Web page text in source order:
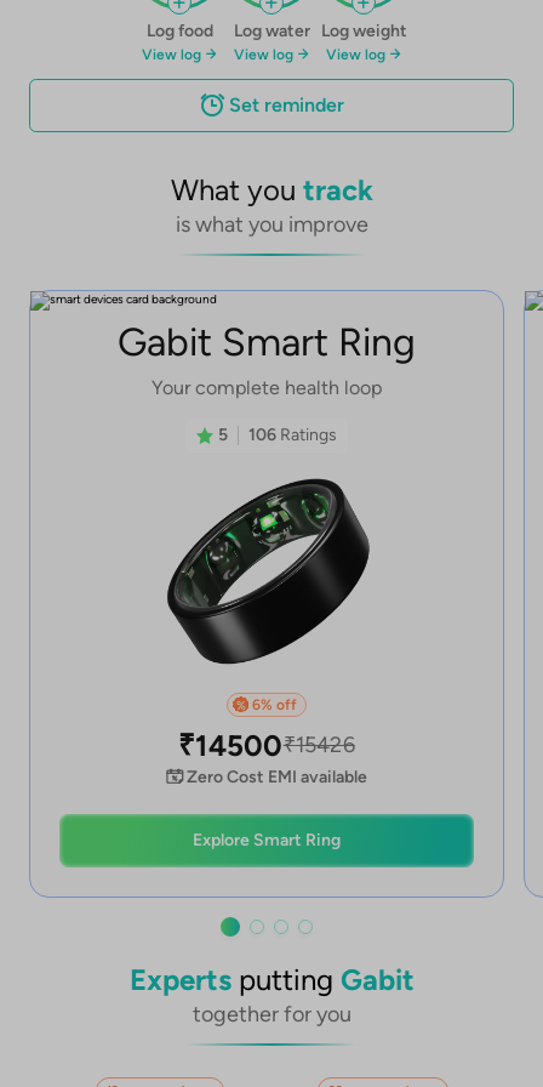
Log food
View log
Log water
View log
Log weight
View log
Set reminder
What you track
is what you improve
Gabit Smart Ring
Your complete health loop
5 106 Ratings
% 6% off
₹14500₹15426
Zero Cost EMI available
Explore Smart Ring
Experts putting Gabit
together for you